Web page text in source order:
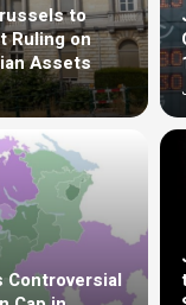
to
Ruling on
Assets
Controversial